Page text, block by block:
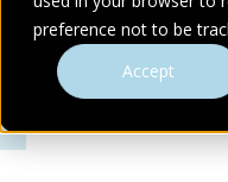
preference not to be
Accept
Industrial